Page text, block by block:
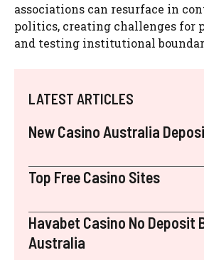
associations can resurface in
politics, creating challenges for
and testing institutional
LATEST ARTICLES
New Casino Australia
Top Free Casino Sites
Havabet Casino No Deposit
Australia